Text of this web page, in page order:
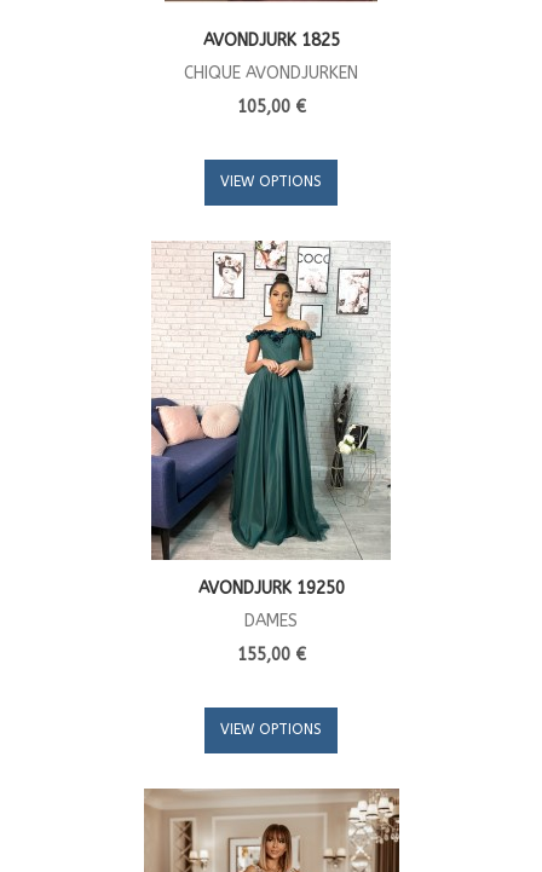
AVONDJURK 1825
CHIQUE AVONDJURKEN
105,00 €
VIEW OPTIONS
AVONDJURK 19250
DAMES
155,00 €
VIEW OPTIONS